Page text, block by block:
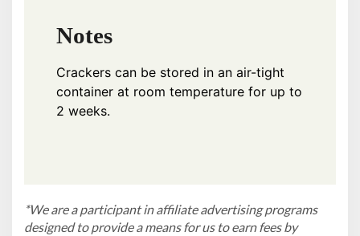
Notes
Crackers can be stored in an air-tight
container at room temperature for up to
2 weeks.
*We are a participant in affiliate advertising programs
designed to provide a means for us to earn fees by